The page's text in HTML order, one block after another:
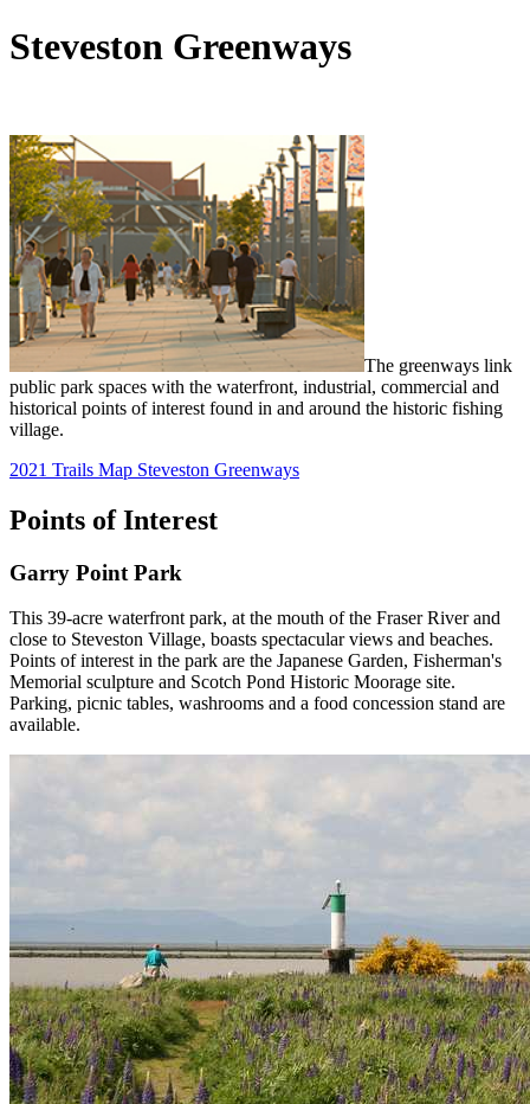
Steveston Greenways
The greenways link
public park spaces with the waterfront, industrial, commercial and
historical points of interest found in and around the historic fishing
village.
2021 Trails Map Steveston Greenways
Points of Interest
Garry Point Park
This 39-acre waterfront park, at the mouth of the Fraser River and
close to Steveston Village, boasts spectacular views and beaches.
Points of interest in the park are the Japanese Garden, Fisherman's
Memorial sculpture and Scotch Pond Historic Moorage site.
Parking, picnic tables, washrooms and a food concession stand are
available.